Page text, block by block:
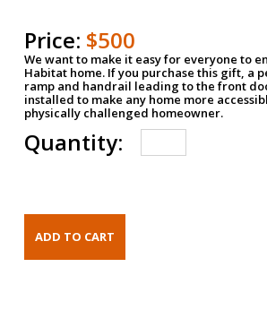
Price: $500
We want to make it easy for everyone to
Habitat home. If you purchase this gift, a
ramp and handrail leading to the front
installed to make any home more
physically challenged homeowner.
Quantity: